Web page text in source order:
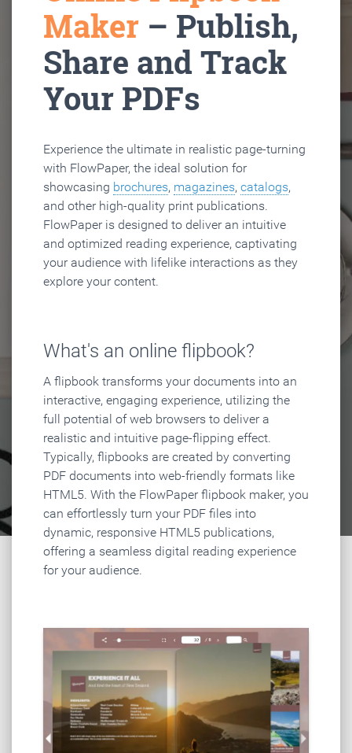
Maker – Publish,
Share and Track
Your PDFs
Experience the ultimate in realistic page-turning
with FlowPaper, the ideal solution for
showcasing brochures, magazines, catalogs,
and other high-quality print publications.
FlowPaper is designed to deliver an intuitive
and optimized reading experience, captivating
your audience with lifelike interactions as they
explore your content.
What's an online flipbook?
A flipbook transforms your documents into an
interactive, engaging experience, utilizing the
full potential of web browsers to deliver a
realistic and intuitive page-flipping effect.
Typically, flipbooks are created by converting
PDF documents into web-friendly formats like
HTML5. With the FlowPaper flipbook maker, you
can effortlessly turn your PDF files into
dynamic, responsive HTML5 publications,
offering a seamless digital reading experience
for your audience.